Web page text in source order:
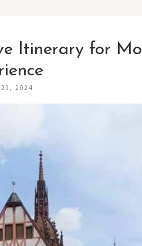
Itinerary for
2024